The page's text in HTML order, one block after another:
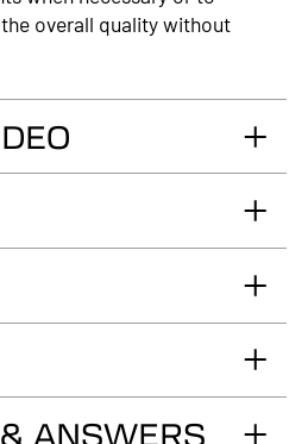
overall quality without
you, the original retail
long as you own your LEER®
truck cap or tonneau
LEER Dealer on
it will be free from
workmanship of the
Harm
ANSWERS